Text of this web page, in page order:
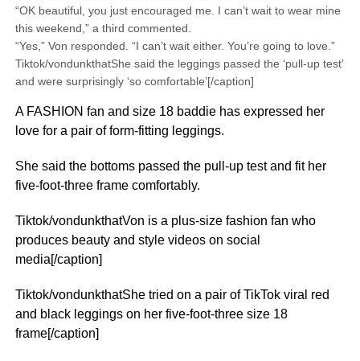
“OK beautiful, you just encouraged me. I can’t wait to wear mine
this weekend,” a third commented.
“Yes,” Von responded. “I can’t wait either. You’re going to love.”
Tiktok/vondunkthatShe said the leggings passed the ‘pull-up test’
and were surprisingly ‘so comfortable’[/caption]
A FASHION fan and size 18 baddie has expressed her
love for a pair of form-fitting leggings.
She said the bottoms passed the pull-up test and fit her
five-foot-three frame comfortably.
Tiktok/vondunkthatVon is a plus-size fashion fan who
produces beauty and style videos on social
media[/caption]
Tiktok/vondunkthatShe tried on a pair of TikTok viral red
and black leggings on her five-foot-three size 18
frame[/caption]